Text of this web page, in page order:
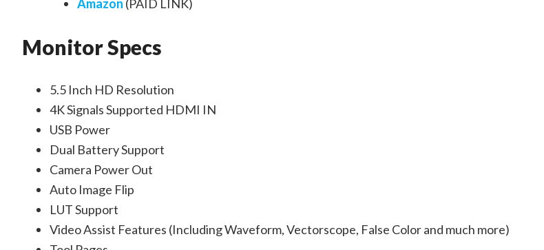
Amazon (PAID LINK)
Monitor Specs
5.5 Inch HD Resolution
4K Signals Supported HDMI IN
USB Power
Dual Battery Support
Camera Power Out
Auto Image Flip
LUT Support
Video Assist Features (Including Waveform, Vectorscope, False Color and much more)